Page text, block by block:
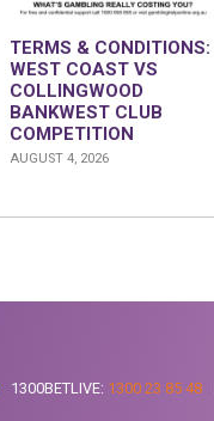
TERMS & CONDITIONS:
WEST COAST VS
COLLINGWOOD
BANKWEST CLUB
COMPETITION
AUGUST 4, 2026
1300BETLIVE: 1300 23 85 48